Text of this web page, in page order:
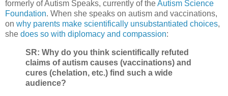
formerly of Autism Speaks, currently of theAutism Science
Foundation. When she speaks on autism and vaccinations,
on why parents make scientifically unsubstantiated choices,
she does so with diplomacy and compassion:
SR: Why do you think scientifically refuted
claims of autism causes (vaccinations) and
cures (chelation, etc.) find such a wide
audience?